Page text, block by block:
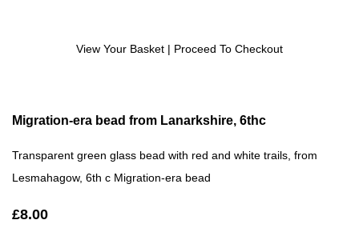
View Your Basket | Proceed To Checkout
Migration-era bead from Lanarkshire, 6thc
Transparent green glass bead with red and white trails, from
Lesmahagow, 6th c Migration-era bead
£8.00